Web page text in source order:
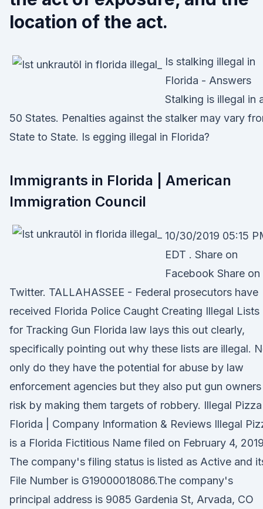
location of the act.
Is stalking illegal in
Florida - Answers
Stalking is illegal in
50 States. Penalties against the stalker may vary
State to State. Is egging illegal in Florida?
Immigrants in Florida | American
Immigration Council
10/30/2019 05:15
EDT . Share on
Facebook Share on
Twitter. TALLAHASSEE - Federal prosecutors have
received Florida Police Caught Creating Illegal Lists
for Tracking Gun Florida law lays this out clearly,
specifically pointing out why these lists are illegal.
only do they have the potential for abuse by law
enforcement agencies but they also put gun
risk by making them targets of robbery. Illegal Pizza
Florida | Company Information & Reviews Illegal
is a Florida Fictitious Name filed on February 4,
The company's filing status is listed as Active and
File Number is G19000018086.The company's
principal address is 9085 Gardenia St, Arvada, CO